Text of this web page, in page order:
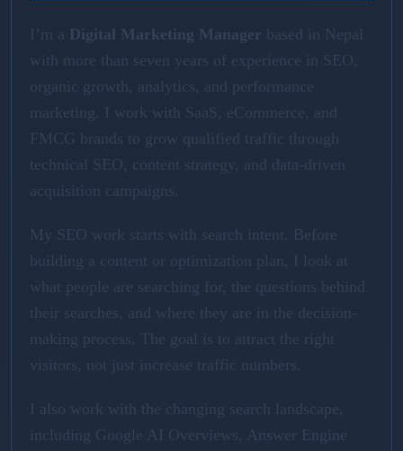
I’m a Digital Marketing Manager based in Nepal
with more than seven years of experience in SEO,
organic growth, analytics, and performance
marketing. I work with SaaS, eCommerce, and
FMCG brands to grow qualified traffic through
technical SEO, content strategy, and data-driven
acquisition campaigns.
My SEO work starts with search intent. Before
building a content or optimization plan, I look at
what people are searching for, the questions behind
their searches, and where they are in the decision-
making process. The goal is to attract the right
visitors, not just increase traffic numbers.
I also work with the changing search landscape,
including Google AI Overviews, Answer Engine